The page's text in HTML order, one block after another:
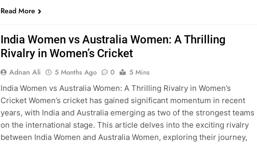
Read More
India Women vs Australia Women: A Thrilling
Rivalry in Women’s Cricket
Adnan Ali 5 Months Ago 0
5 Mins
India Women vs Australia Women: A Thrilling Rivalry in Women’s
Cricket Women’s cricket has gained significant momentum in recent
years, with India and Australia emerging as two of the strongest teams
on the international stage. This article delves into the exciting rivalry
between India Women and Australia Women, exploring their journey,